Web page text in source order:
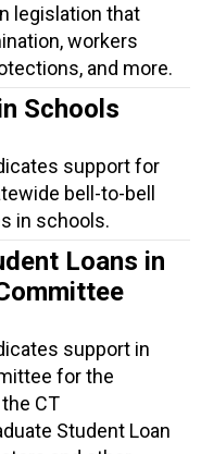
legislation that
workers
and more.
Schools
support for
bell-to-bell
in schools.
Loans in
support in
for the
CT
Student Loan